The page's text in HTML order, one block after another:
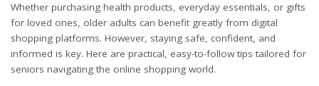
Whether purchasing health products, everyday essentials, or gifts
for loved ones, older adults can benefit greatly from digital
shopping platforms. However, staying safe, confident, and
informed is key. Here are practical, easy-to-follow tips tailored for
seniors navigating the online shopping world.